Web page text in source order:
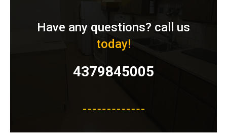
Have any questions? call us
today!
4379845005